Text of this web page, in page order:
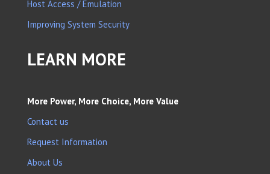
Host Access / Emulation
Improving System Security
LEARN MORE
More Power, More Choice, More Value
Contact us
Request Information
About Us